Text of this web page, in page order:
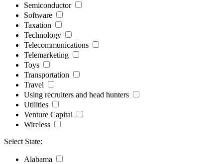
Semiconductor
Software
Taxation
Technology
Telecommunications
Telemarketing
Toys
Transportation
Travel
Using recruiters and head hunters
Utilities
Venture Capital
Wireless
Select State:
Alabama